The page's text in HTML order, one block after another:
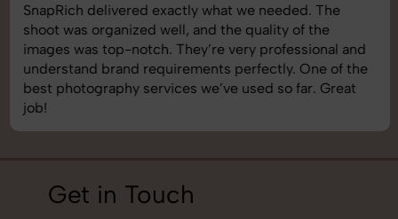
SnapRich delivered exactly what we needed. The
shoot was organized well, and the quality of the
images was top-notch. They’re very professional and
understand brand requirements perfectly. One of the
best photography services we’ve used so far. Great
job!
Get in Touch